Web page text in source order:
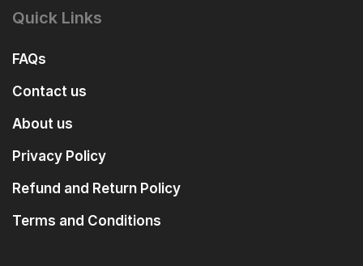
Quick Links
FAQs
Contact us
About us
Privacy Policy
Refund and Return Policy
Terms and Conditions